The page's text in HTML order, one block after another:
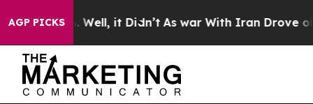
AGP PICKS
40%. Well, it Didn’t As war With Iran Drove oil